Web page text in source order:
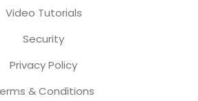
Video Tutorials
Security
Privacy Policy
& Conditions